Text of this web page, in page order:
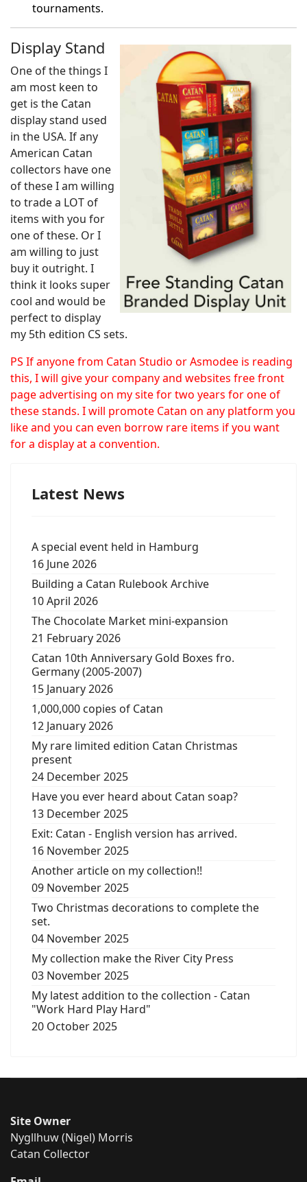
tournaments.
Display Stand
One of the things I
am most keen to
get is the Catan
display stand used
in the USA. If any
American Catan
collectors have one
of these I am willing
to trade a LOT of
items with you for
one of these. Or I
am willing to just
buy it outright. I
think it looks super
cool and would be
perfect to display
my 5th edition CS sets.
PS If anyone from Catan Studio or Asmodee is reading
this, I will give your company and websites free front
page advertising on my site for two years for one of
these stands. I will promote Catan on any platform you
like and you can even borrow rare items if you want
for a display at a convention.
Latest News
A special event held in Hamburg
16 June 2026
Building a Catan Rulebook Archive
10 April 2026
The Chocolate Market mini-expansion
21 February 2026
Catan 10th Anniversary Gold Boxes fro.
Germany (2005-2007)
15 January 2026
1,000,000 copies of Catan
12 January 2026
My rare limited edition Catan Christmas
present
24 December 2025
Have you ever heard about Catan soap?
13 December 2025
Exit: Catan - English version has arrived.
16 November 2025
Another article on my collection!!
09 November 2025
Two Christmas decorations to complete the
set.
04 November 2025
My collection make the River City Press
03 November 2025
My latest addition to the collection - Catan
"Work Hard Play Hard"
20 October 2025
Site Owner
Nygllhuw (Nigel) Morris
Catan Collector